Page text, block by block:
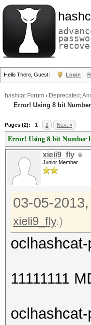
Hello There, Guest! Login
hashcat Forum › Deprecated;
Error! Using 8 bit
Pages (2): 1 2 Next »
Error! Using 8 bit Number
xieli9_fly
Junior Member
03-05-
xieli9_fly.)
11111111